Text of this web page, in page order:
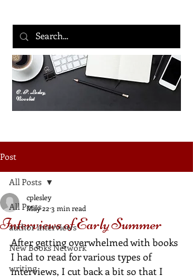
C. P. Lesley,
Novelist
Post
All Posts
author interviews
New Books Network
writing
All Posts
Interviews of Early Summer
cplesley
May 22 3 min read
After getting overwhelmed with books
I had to read for various types of
interviews, I cut back a bit so that I